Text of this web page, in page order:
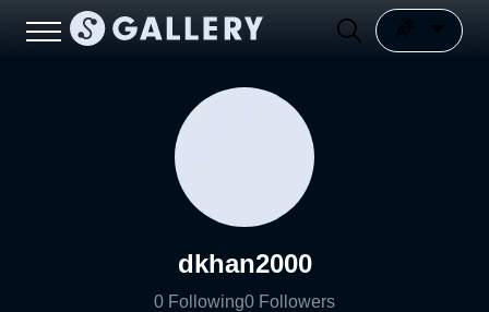
dkhan2000
0 Following0 Followers